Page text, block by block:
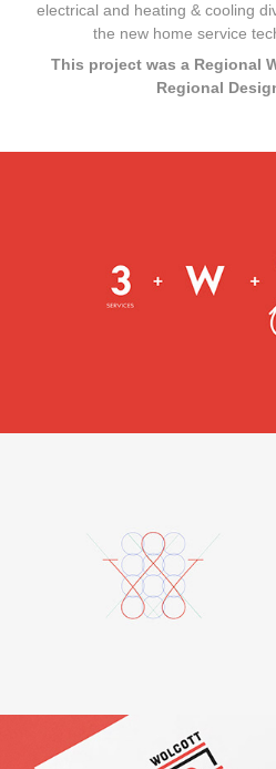
electrical and heating & cooling
the new home service
This project was a Regional
Regional